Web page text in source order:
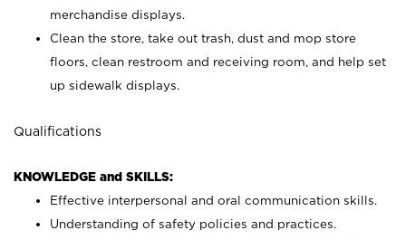
merchandise displays.
Clean the store, take out trash, dust and mop store
floors, clean restroom and receiving room, and help set
up sidewalk displays.
Qualifications
KNOWLEDGE and SKILLS:
Effective interpersonal and oral communication skills.
Understanding of safety policies and practices.